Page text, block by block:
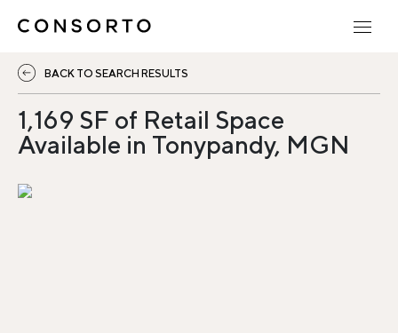
BACK TO SEARCH RESULTS
1,169 SF of Retail Space
Available in Tonypandy, MGN